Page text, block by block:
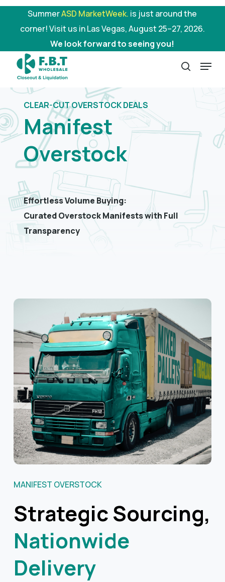
Skip
content
SummerASD MarketWeek. is just around the
corner! Visit us in Las Vegas, August 25–27, 2026.
We look forward to seeing you!
search
Menu
CLEAR-CUT OVERSTOCK DEALS
Manifest
Overstock
Effortless Volume Buying:
Curated Overstock Manifests with Full
Transparency
MANIFEST OVERSTOCK
Strategic Sourcing,
Nationwide
Delivery